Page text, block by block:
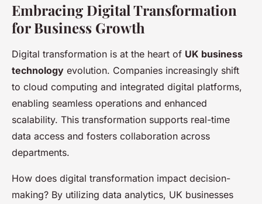
Embracing Digital Transformation
for Business Growth
Digital transformation is at the heart of UK business
technology evolution. Companies increasingly shift
to cloud computing and integrated digital platforms,
enabling seamless operations and enhanced
scalability. This transformation supports real-time
data access and fosters collaboration across
departments.
How does digital transformation impact decision-
making? By utilizing data analytics, UK businesses